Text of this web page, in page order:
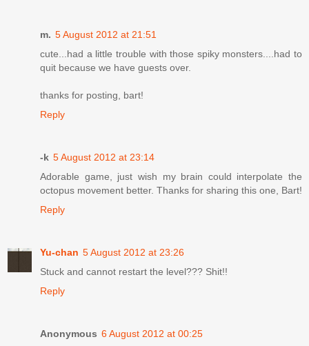
m. 5 August 2012 at 21:51
cute...had a little trouble with those spiky monsters....had to
quit because we have guests over.
thanks for posting, bart!
Reply
-k 5 August 2012 at 23:14
Adorable game, just wish my brain could interpolate the
octopus movement better. Thanks for sharing this one, Bart!
Reply
Yu-chan 5 August 2012 at 23:26
Stuck and cannot restart the level??? Shit!!
Reply
Anonymous 6 August 2012 at 00:25